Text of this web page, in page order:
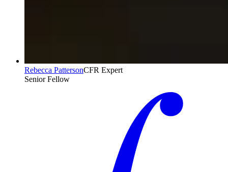
Rebecca PattersonCFR Expert
Senior Fellow